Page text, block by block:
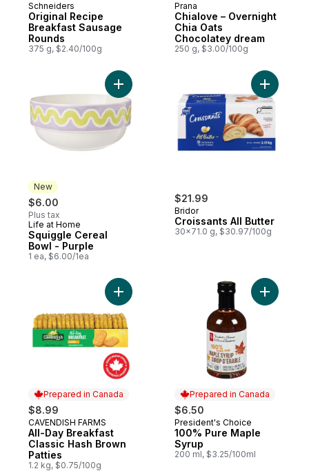
Prepared in Canada
Schneiders
Original Recipe
Breakfast Sausage
Rounds
375 g, $2.40/100g
Prepared in Canada
Prana
Chialove – Overnight
Chia Oats
Chocolatey dream
250 g, $3.00/100g
New
$6.00
Plus tax
New
Life at Home
Squiggle Cereal
Bowl - Purple
1 ea, $6.00/1ea
Add Squiggle Cereal Bowl - Purple to cart
$21.99
Bridor
Croissants All Butter
30x71.0 g, $30.97/100g
Add
Prepared in Canada
$8.99
Prepared in Canada
CAVENDISH FARMS
All-Day Breakfast
Classic Hash Brown
Patties
1.2 kg, $0.75/100g
Add All-Day Breakfast Classic Hash
Prepared in Canada
$6.50
Prepared in Canada
President's Choice
100% Pure Maple
Syrup
200 ml, $3.25/100ml
Add